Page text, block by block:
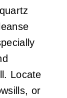
Locate
or